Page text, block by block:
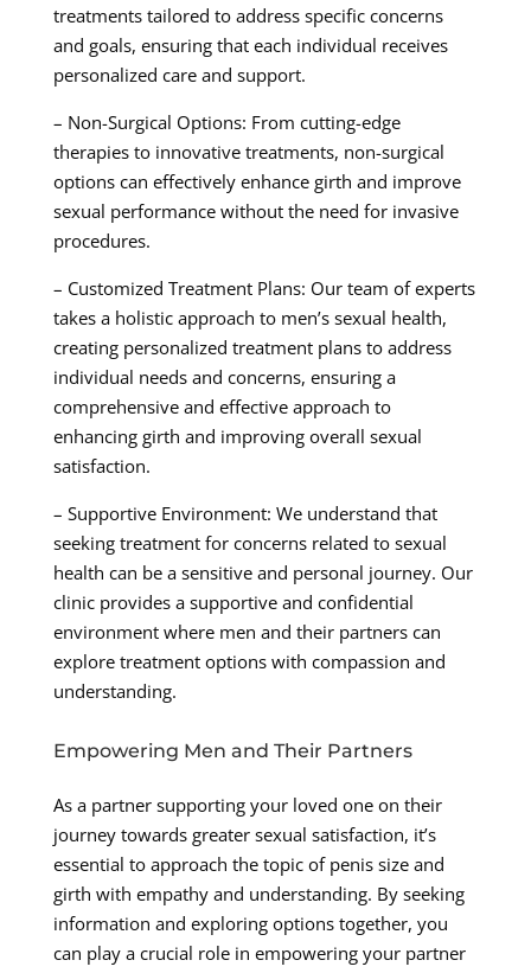
treatments tailored to address specific concerns
and goals, ensuring that each individual receives
personalized care and support.
– Non-Surgical Options: From cutting-edge
therapies to innovative treatments, non-surgical
options can effectively enhance girth and improve
sexual performance without the need for invasive
procedures.
– Customized Treatment Plans: Our team of experts
takes a holistic approach to men’s sexual health,
creating personalized treatment plans to address
individual needs and concerns, ensuring a
comprehensive and effective approach to
enhancing girth and improving overall sexual
satisfaction.
– Supportive Environment: We understand that
seeking treatment for concerns related to sexual
health can be a sensitive and personal journey. Our
clinic provides a supportive and confidential
environment where men and their partners can
explore treatment options with compassion and
understanding.
Empowering Men and Their Partners
As a partner supporting your loved one on their
journey towards greater sexual satisfaction, it’s
essential to approach the topic of penis size and
girth with empathy and understanding. By seeking
information and exploring options together, you
can play a crucial role in empowering your partner